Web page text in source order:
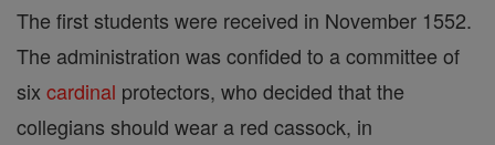
The first students were received in November 1552.
The administration was confided to a committee of
six cardinal protectors, who decided that the
collegians should wear a red cassock, in